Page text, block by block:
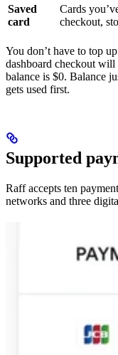
Saved
card
Cards
checkout,
You don’t have to top
dashboard checkout
balance is $0. Balance
gets used first.
Supported
Raff accepts ten
networks and three